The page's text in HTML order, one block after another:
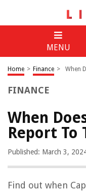
MENU
Home > Finance > When
FINANCE
When
Report To
Published: March 3,
Find out when